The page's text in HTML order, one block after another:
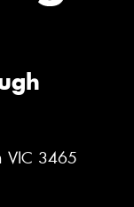
VIC 3465